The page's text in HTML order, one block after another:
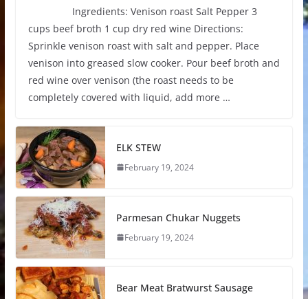
Ingredients: Venison roast Salt Pepper 3
cups beef broth 1 cup dry red wine Directions:
Sprinkle venison roast with salt and pepper. Place
venison into greased slow cooker. Pour beef broth and
red wine over venison (the roast needs to be
completely covered with liquid, add more …
ELK STEW
February 19, 2024
Parmesan Chukar Nuggets
February 19, 2024
Bear Meat Bratwurst Sausage